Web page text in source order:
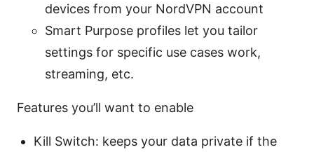
devices from your NordVPN account
Smart Purpose profiles let you tailor
settings for specific use cases work,
streaming, etc.
Features you’ll want to enable
Kill Switch: keeps your data private if the